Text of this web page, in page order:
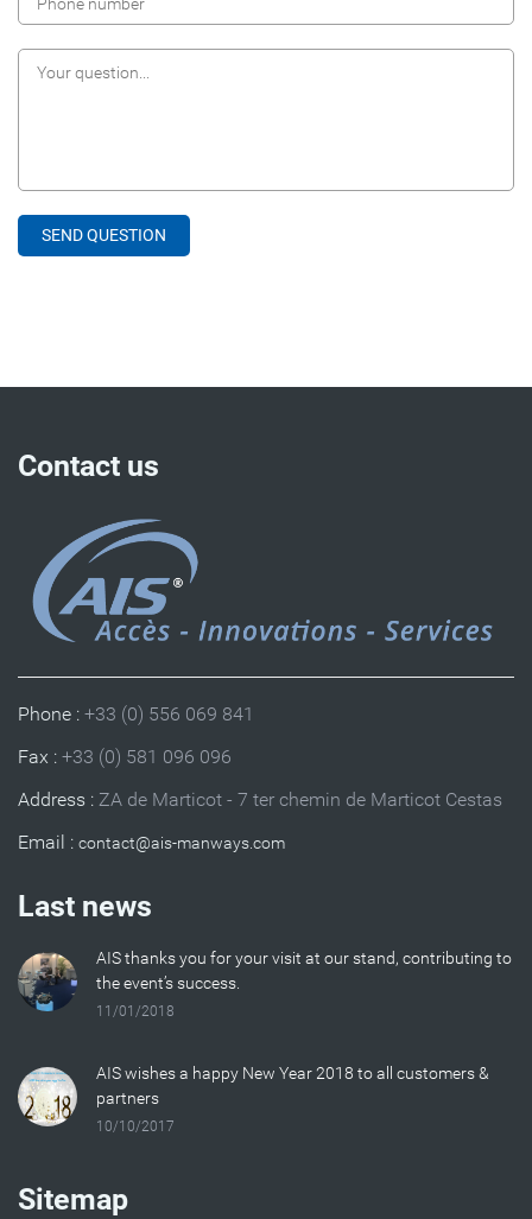
Contact us
Phone : +33 (0) 556 069 841
Fax : +33 (0) 581 096 096
Address : ZA de Marticot - 7 ter chemin de Marticot Cestas
Email :
Last news
AIS thanks you for your visit at our stand, contributing to
the event’s success.
11/01/2018
AIS wishes a happy New Year 2018 to all customers &
partners
10/10/2017
Sitemap